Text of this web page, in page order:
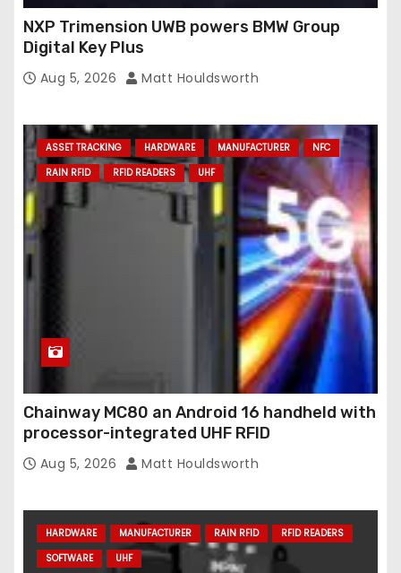
NXP Trimension UWB powers BMW Group
Digital Key Plus
Aug 5, 2026 Matt Houldsworth
ASSET TRACKING HARDWARE MANUFACTURER
NFC
RAIN RFID
RFID READERS UHF
Chainway MC80 an Android 16 handheld with
processor-integrated UHF RFID
Aug 5, 2026 Matt Houldsworth
HARDWARE MANUFACTURER RAIN RFID
RFID READERS
SOFTWARE
UHF